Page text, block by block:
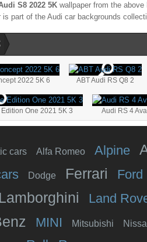
S8 2022 5K wallpaper from the
is part of the Audi car backgrounds
2022 5K 6 ABT Audi RS Q8 2
One 2021 5K 3 Audi RS 4
cars Alfa Romeo Alpine
Dodge Ferrari Ford
Lamborghini Land
MINI Mitsubishi